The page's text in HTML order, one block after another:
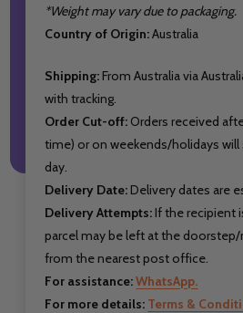
*Weight may vary due to packaging.
Country of Origin:Australia
Shipping:From Australia via
with tracking.
Order Cut-off: Orders received
time) or on weekends/holidays
day.
Delivery Date:Delivery dates are
Delivery Attempts:If the recipient
parcel may be left at the
from the nearest post office.
For assistance:WhatsApp.
For more details: Terms &